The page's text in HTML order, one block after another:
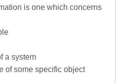
is one which concerns
a system
of some specific object